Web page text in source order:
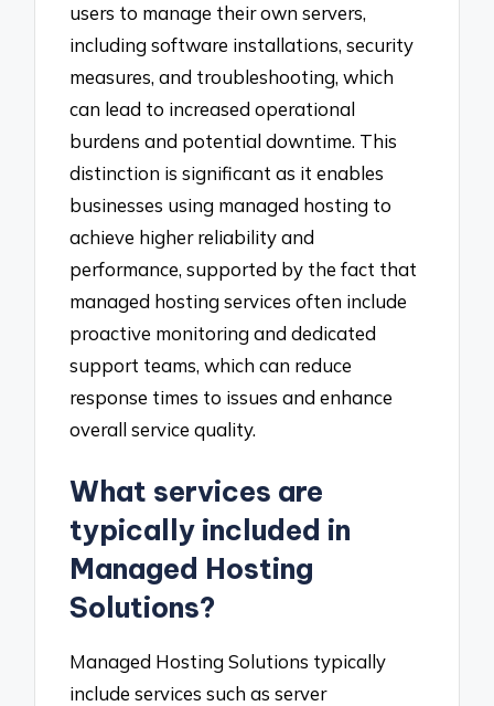
users to manage their own servers,
including software installations, security
measures, and troubleshooting, which
can lead to increased operational
burdens and potential downtime. This
distinction is significant as it enables
businesses using managed hosting to
achieve higher reliability and
performance, supported by the fact that
managed hosting services often include
proactive monitoring and dedicated
support teams, which can reduce
response times to issues and enhance
overall service quality.
What services are
typically included in
Managed Hosting
Solutions?
Managed Hosting Solutions typically
include services such as server